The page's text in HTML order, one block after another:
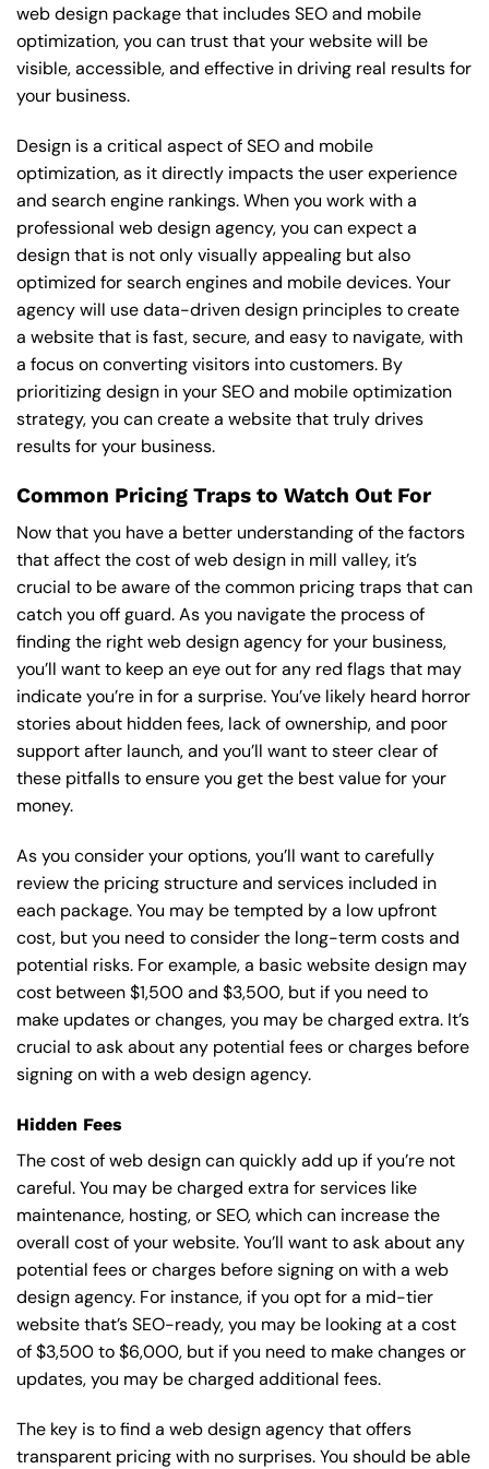
web design package that includes SEO and mobile
optimization, you can trust that your website will be
visible, accessible, and effective in driving real results for
your business.
Design is a critical aspect of SEO and mobile
optimization, as it directly impacts the user experience
and search engine rankings. When you work with a
professional web design agency, you can expect a
design that is not only visually appealing but also
optimized for search engines and mobile devices. Your
agency will use data-driven design principles to create
a website that is fast, secure, and easy to navigate, with
a focus on converting visitors into customers. By
prioritizing design in your SEO and mobile optimization
strategy, you can create a website that truly drives
results for your business.
Common Pricing Traps to Watch Out For
Now that you have a better understanding of the factors
that affect the cost of web design in mill valley, it’s
crucial to be aware of the common pricing traps that can
catch you off guard. As you navigate the process of
finding the right web design agency for your business,
you’ll want to keep an eye out for any red flags that may
indicate you’re in for a surprise. You’ve likely heard horror
stories about hidden fees, lack of ownership, and poor
support after launch, and you’ll want to steer clear of
these pitfalls to ensure you get the best value for your
money.
As you consider your options, you’ll want to carefully
review the pricing structure and services included in
each package. You may be tempted by a low upfront
cost, but you need to consider the long-term costs and
potential risks. For example, a basicwebsite design may
cost between $1,500 and $3,500, but if you need to
make updates or changes, you may be charged extra. It’s
crucial to ask about any potential fees or charges before
signing on with a web design agency.
Hidden Fees
The cost of web design can quickly add up if you’re not
careful. You may be charged extra for services like
maintenance, hosting, orSEO, which can increase the
overall cost of your website. You’ll want to ask about any
potential fees or charges before signing on with a web
design agency. For instance, if you opt for a mid-tier
website that’s SEO-ready, you may be looking at a cost
of $3,500 to $6,000, but if you need to make changes or
updates, you may be charged additional fees.
The key is to find a web design agency that offers
transparent pricing with no surprises. You should be able